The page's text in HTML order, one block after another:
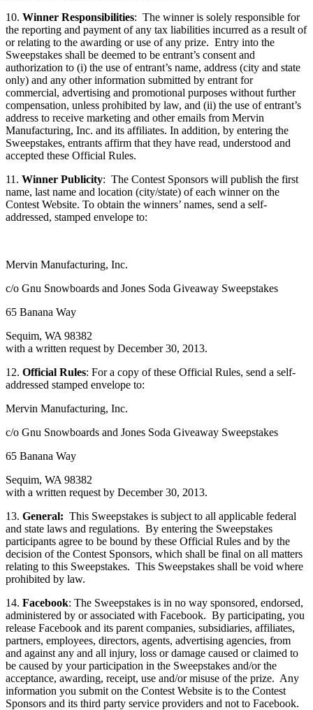
10. Winner Responsibilities: The winner is solely responsible for
the reporting and payment of any tax liabilities incurred as a result of
or relating to the awarding or use of any prize. Entry into the
Sweepstakes shall be deemed to be entrant’s consent and
authorization to (i) the use of entrant’s name, address (city and state
only) and any other information submitted by entrant for
commercial, advertising and promotional purposes without further
compensation, unless prohibited by law, and (ii) the use of entrant’s
address to receive marketing and other emails from Mervin
Manufacturing, Inc. and its affiliates. In addition, by entering the
Sweepstakes, entrants affirm that they have read, understood and
accepted these Official Rules.
11. Winner Publicity: The Contest Sponsors will publish the first
name, last name and location (city/state) of each winner on the
Contest Website. To obtain the winners’ names, send a self-
addressed, stamped envelope to:
Mervin Manufacturing, Inc.
c/o Gnu Snowboards and Jones Soda Giveaway Sweepstakes
65 Banana Way
Sequim, WA 98382
with a written request by December 30, 2013.
12. Official Rules: For a copy of these Official Rules, send a self-
addressed stamped envelope to:
Mervin Manufacturing, Inc.
c/o Gnu Snowboards and Jones Soda Giveaway Sweepstakes
65 Banana Way
Sequim, WA 98382
with a written request by December 30, 2013.
13. General: This Sweepstakes is subject to all applicable federal
and state laws and regulations. By entering the Sweepstakes
participants agree to be bound by these Official Rules and by the
decision of the Contest Sponsors, which shall be final on all matters
relating to this Sweepstakes. This Sweepstakes shall be void where
prohibited by law.
14. Facebook: The Sweepstakes is in no way sponsored, endorsed,
administered by or associated with Facebook. By participating, you
release Facebook and its parent companies, subsidiaries, affiliates,
partners, employees, directors, agents, advertising agencies, from
and against any and all injury, loss or damage caused or claimed to
be caused by your participation in the Sweepstakes and/or the
acceptance, awarding, receipt, use and/or misuse of the prize. Any
information you submit on the Contest Website is to the Contest
Sponsors and its third party service providers and not to Facebook.